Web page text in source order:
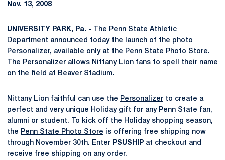
Nov. 13, 2008
UNIVERSITY PARK, Pa. - The Penn State Athletic
Department announced today the launch of the photo
Personalizer, available only at the Penn State Photo Store.
The Personalizer allows Nittany Lion fans to spell their name
on the field at Beaver Stadium.
Nittany Lion faithful can use the Personalizer to create a
perfect and very unique Holiday gift for any Penn State fan,
alumni or student. To kick off the Holiday shopping season,
the Penn State Photo Store is offering free shipping now
through November 30th. Enter PSUSHIP at checkout and
receive free shipping on any order.